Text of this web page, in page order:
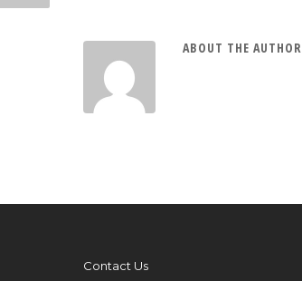
ABOUT THE AUTHOR
Contact Us